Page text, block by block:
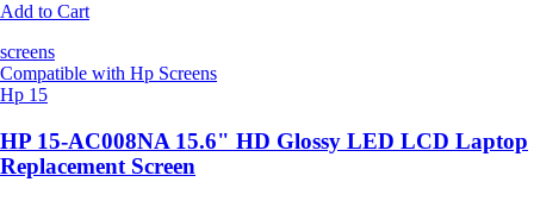
Add to Cart
screens
Compatible with Hp Screens
Hp 15
HP 15-AC008NA 15.6" HD Glossy LED LCD Laptop
Replacement Screen